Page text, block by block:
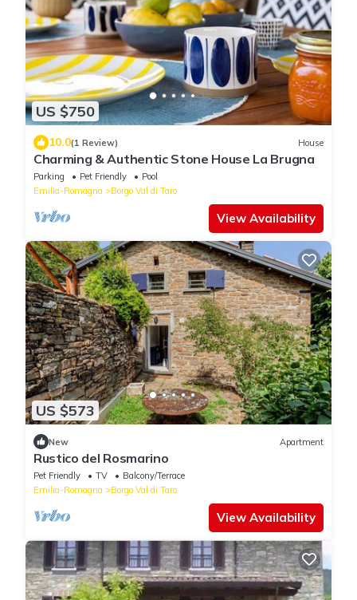
US $750
10.0(1 Review) House
Charming & Authentic Stone House La Brugna
Parking Pet Friendly
Pool
Emilia-Romagna
Borgo Val di Taro
View Availability
US $573
New Apartment
Rustico del Rosmarino
Pet Friendly TV
Balcony/Terrace
Emilia-Romagna
Borgo Val di Taro
View Availability